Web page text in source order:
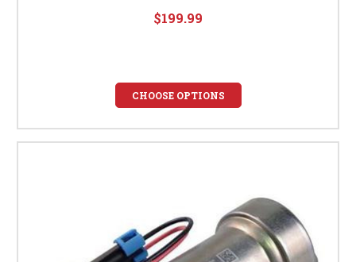
$199.99
CHOOSE OPTIONS